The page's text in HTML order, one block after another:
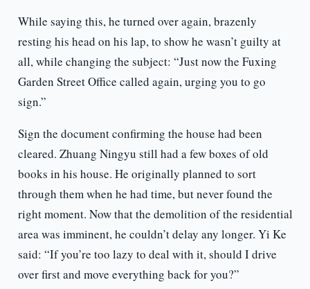
While saying this, he turned over again, brazenly
resting his head on his lap, to show he wasn’t guilty at
all, while changing the subject: “Just now the Fuxing
Garden Street Office called again, urging you to go
sign.”
Sign the document confirming the house had been
cleared. Zhuang Ningyu still had a few boxes of old
books in his house. He originally planned to sort
through them when he had time, but never found the
right moment. Now that the demolition of the residential
area was imminent, he couldn’t delay any longer. Yi Ke
said: “If you’re too lazy to deal with it, should I drive
over first and move everything back for you?”